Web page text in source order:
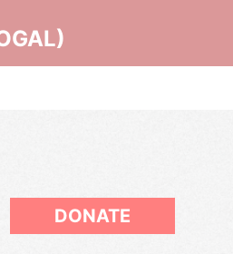
DONATE